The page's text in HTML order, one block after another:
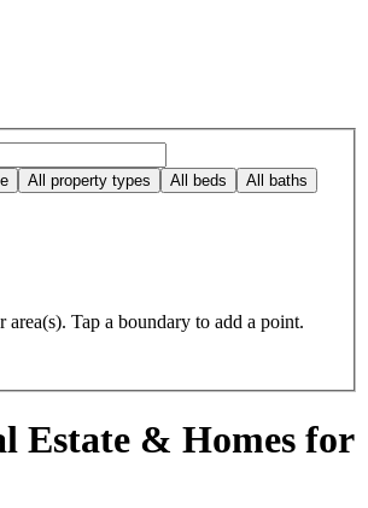
All property types All beds All baths
area(s). Tap a boundary to add a point.
Estate & Homes for